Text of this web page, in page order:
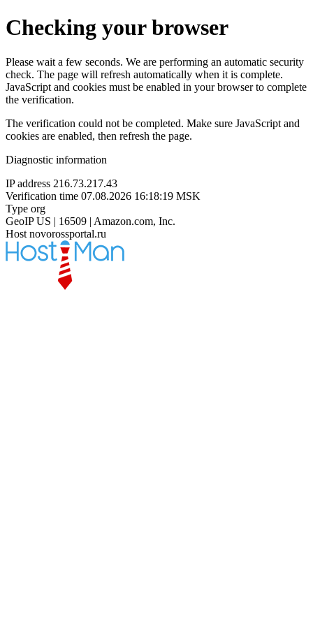
Checking your browser
Please wait a few seconds. We are performing an automatic security
check. The page will refresh automatically when it is complete.
JavaScript and cookies must be enabled in your browser to complete
the verification.
The verification could not be completed. Make sure JavaScript and
cookies are enabled, then refresh the page.
Diagnostic information
IP address 216.73.217.43
Verification time 07.08.2026 16:18:19 MSK
Type org
GeoIP US | 16509 | Amazon.com, Inc.
Host novorossportal.ru